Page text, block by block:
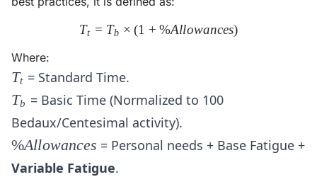
T_{t} = T_{b} \times (1 +
Tt = Tb × (1 + %Allowances)
Where:
T_{t}
Tt = Standard Time.
T_{b}
Tb = Basic Time (Normalized to 100
Bedaux/Centesimal activity).
\%Allowances
%Allowances = Personal needs + Base Fatigue +
Variable Fatigue.